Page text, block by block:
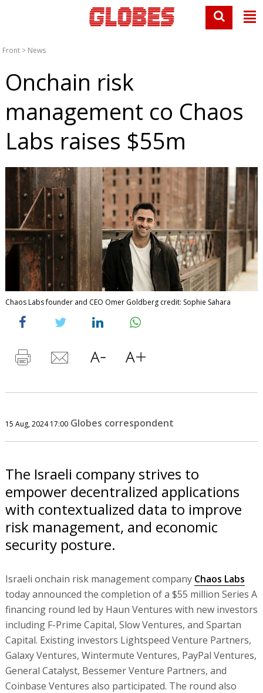
Front > News
Onchain risk
management co Chaos
Labs raises $55m
Chaos Labs founder and CEO Omer Goldberg credit: Sophie Sahara
15 Aug, 2024 17:00 Globes correspondent
The Israeli company strives to
empower decentralized applications
with contextualized data to improve
risk management, and economic
security posture.
Israeli onchain risk management company Chaos Labs
today announced the completion of a $55 million Series A
financing round led by Haun Ventures with new investors
including F-Prime Capital, Slow Ventures, and Spartan
Capital. Existing investors Lightspeed Venture Partners,
Galaxy Ventures, Wintermute Ventures, PayPal Ventures,
General Catalyst, Bessemer Venture Partners, and
Coinbase Ventures also participated. The round also